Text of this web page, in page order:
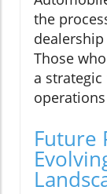
the
Those
a
Future